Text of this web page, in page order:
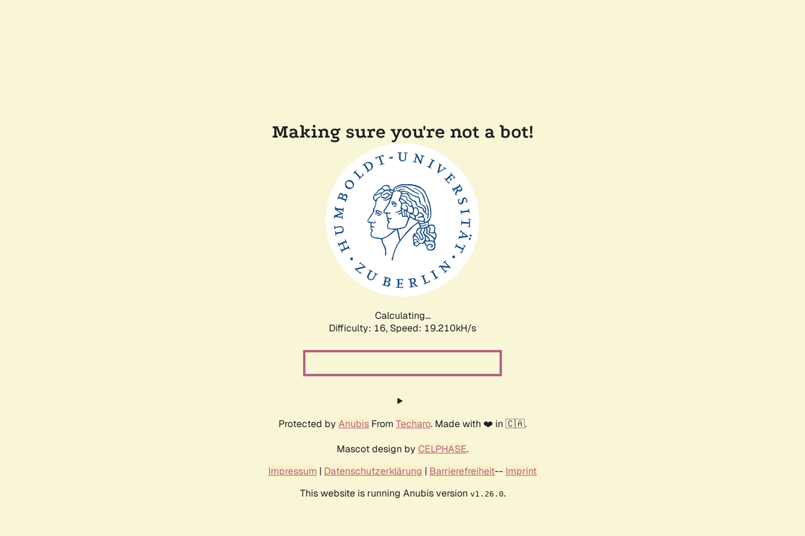
Making sure you're not a bot!
Calculating...
Difficulty: 16, Speed: 19.210kH/s
Protected by Anubis From Techaro. Made with ❤️ in 🇨🇦.
Mascot design by CELPHASE.
Impressum | Datenschutzerklärung | Barrierefreiheit-- Imprint
This website is running Anubis version v1.26.0.